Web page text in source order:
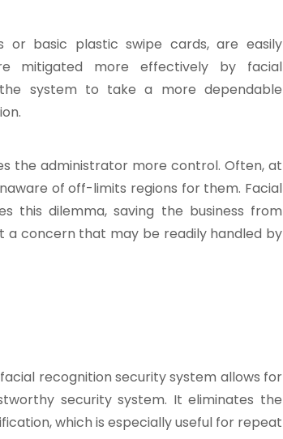
or basic plastic swipe cards, are easily
mitigated more effectively by facial
system to take a more dependable
the administrator more control. Often, at
of off-limits regions for them. Facial
this dilemma, saving the business from
a concern that may be readily handled by
recognition security system allows for
security system. It eliminates the
which is especially useful for repeat